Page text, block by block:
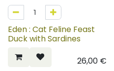
Eden : Cat Feline Feast
Duck with Sardines
26,00€